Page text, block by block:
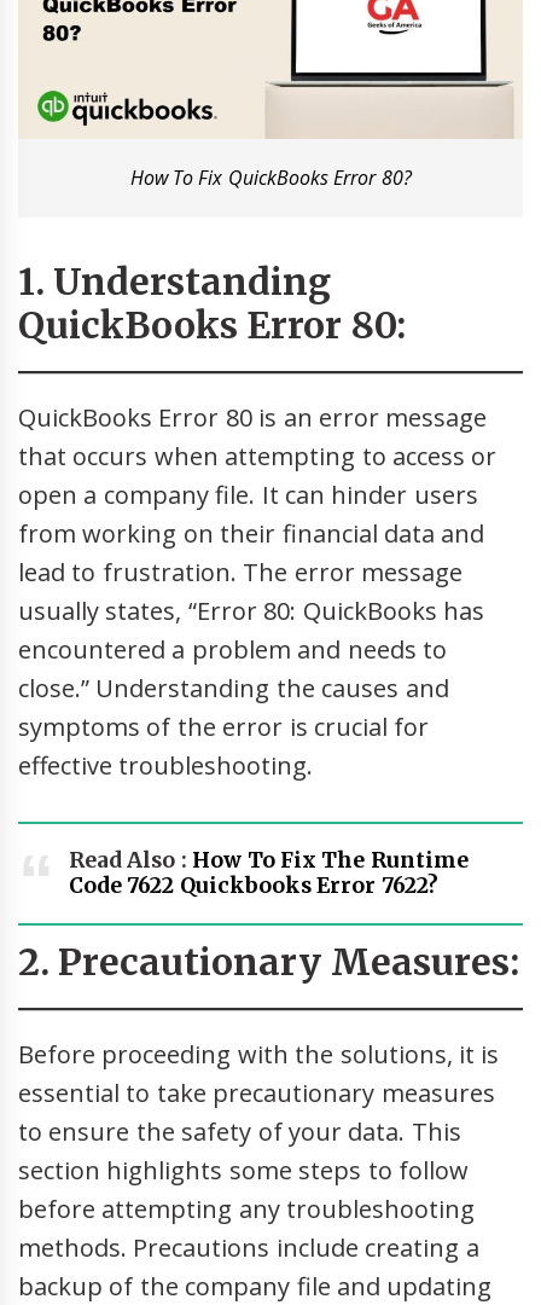
How To Fix QuickBooks Error 80?
1. Understanding
QuickBooks Error 80:
QuickBooks Error 80 is an error message
that occurs when attempting to access or
open a company file. It can hinder users
from working on their financial data and
lead to frustration. The error message
usually states, “Error 80: QuickBooks has
encountered a problem and needs to
close.” Understanding the causes and
symptoms of the error is crucial for
effective troubleshooting.
Read Also : How To Fix The Runtime
Code 7622 Quickbooks Error 7622?
2. Precautionary Measures:
Before proceeding with the solutions, it is
essential to take precautionary measures
to ensure the safety of your data. This
section highlights some steps to follow
before attempting any troubleshooting
methods. Precautions include creating a
backup of the company file and updating